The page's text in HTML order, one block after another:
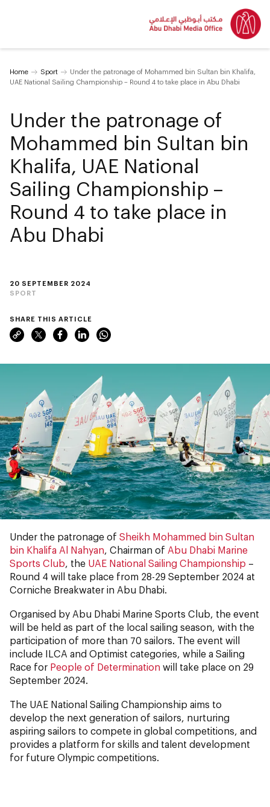
Home Sport
Under the patronage of Mohammed bin Sultan bin Khalifa,
UAE National Sailing Championship – Round 4 to take place in Abu Dhabi
20 SEPTEMBER 2024
SPORT
Under the patronage of
Mohammed bin Sultan bin
Khalifa, UAE National
Sailing Championship –
Round 4 to take place in
Abu Dhabi
SHARE THIS ARTICLE
Under the patronage of Sheikh Mohammed bin Sultan
bin Khalifa Al Nahyan , Chairman of Abu Dhabi Marine
Sports Club , the UAE National Sailing Championship –
Round 4 will take place from 28-29 September 2024 at
Corniche Breakwater in Abu Dhabi.
Organised by Abu Dhabi Marine Sports Club, the event
will be held as part of the local sailing season, with the
participation of more than 70 sailors. The event will
include ILCA and Optimist categories, while a Sailing
Race for People of Determination will take place on 29
September 2024.
The UAE National Sailing Championship aims to
develop the next generation of sailors, nurturing
aspiring sailors to compete in global competitions, and
provides a platform for skills and talent development
for future Olympic competitions.